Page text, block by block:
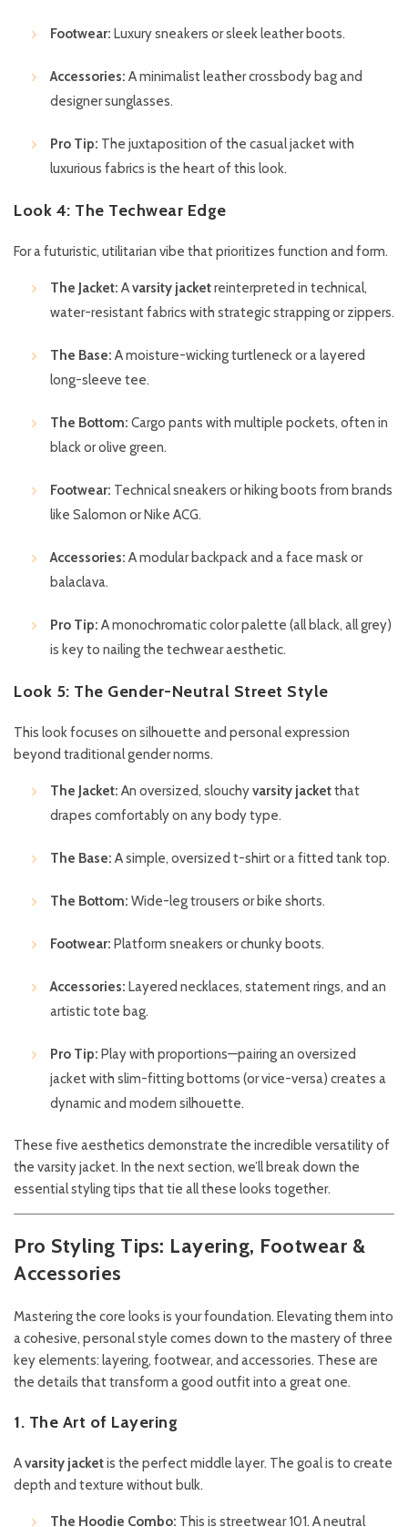
Footwear: Luxury sneakers or sleek leather boots.
Accessories: A minimalist leather crossbody bag and
designer sunglasses.
Pro Tip: The juxtaposition of the casual jacket with
luxurious fabrics is the heart of this look.
Look 4: The Techwear Edge
For a futuristic, utilitarian vibe that prioritizes function and form.
The Jacket: Avarsity jacketreinterpreted in technical,
water-resistant fabrics with strategic strapping or zippers.
The Base: A moisture-wicking turtleneck or a layered
long-sleeve tee.
The Bottom: Cargo pants with multiple pockets, often in
black or olive green.
Footwear: Technical sneakers or hiking boots from brands
like Salomon or Nike ACG.
Accessories: A modular backpack and a face mask or
balaclava.
Pro Tip: A monochromatic color palette (all black, all grey)
is key to nailing the techwear aesthetic.
Look 5: The Gender-Neutral Street Style
This look focuses on silhouette and personal expression
beyond traditional gender norms.
The Jacket: An oversized, slouchyvarsity jacketthat
drapes comfortably on any body type.
The Base: A simple, oversized t-shirt or a fitted tank top.
The Bottom: Wide-leg trousers or bike shorts.
Footwear: Platform sneakers or chunky boots.
Accessories: Layered necklaces, statement rings, and an
artistic tote bag.
Pro Tip: Play with proportions—pairing an oversized
jacket with slim-fitting bottoms (or vice-versa) creates a
dynamic and modern silhouette.
These five aesthetics demonstrate the incredible versatility of
the varsity jacket. In the next section, we’ll break down the
essential styling tips that tie all these looks together.
Pro Styling Tips: Layering, Footwear &
Accessories
Mastering the core looks is your foundation. Elevating them into
a cohesive, personal style comes down to the mastery of three
key elements: layering, footwear, and accessories. These are
the details that transform a good outfit into a great one.
1. The Art of Layering
Avarsity jacketis the perfect middle layer. The goal is to create
depth and texture without bulk.
The Hoodie Combo: This is streetwear 101. A neutral